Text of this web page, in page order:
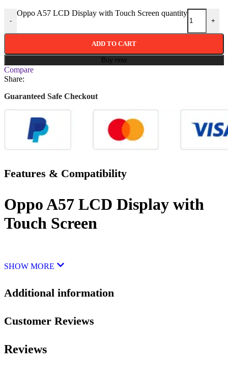
-
Oppo A57 LCD Display with Touch Screen quantity
+
ADD TO CART
Buy now
Compare
Share:
Guaranteed Safe Checkout
Features & Compatibility
Oppo A57 LCD Display with
Touch Screen
SHOW MORE
Additional information
Customer Reviews
Reviews